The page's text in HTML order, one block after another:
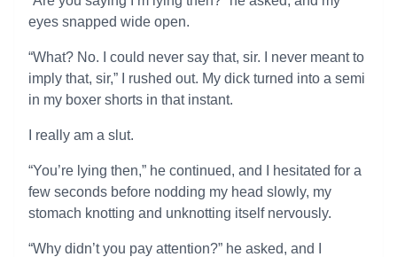
eyes snapped wide open.
“What? No. I could never say that, sir. I never meant to
imply that, sir,” I rushed out. My dick turned into a semi
in my boxer shorts in that instant.
I really am a slut.
“You’re lying then,” he continued, and I hesitated for a
few seconds before nodding my head slowly, my
stomach knotting and unknotting itself nervously.
“Why didn’t you pay attention?” he asked, and I